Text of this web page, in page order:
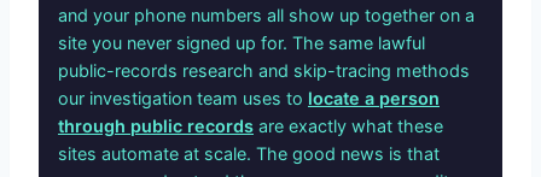
and your phone numbers all show up together on a
site you never signed up for. The same lawful
public-records research and skip-tracing methods
our investigation team uses to locate a person
through public records are exactly what these
sites automate at scale. The good news is that